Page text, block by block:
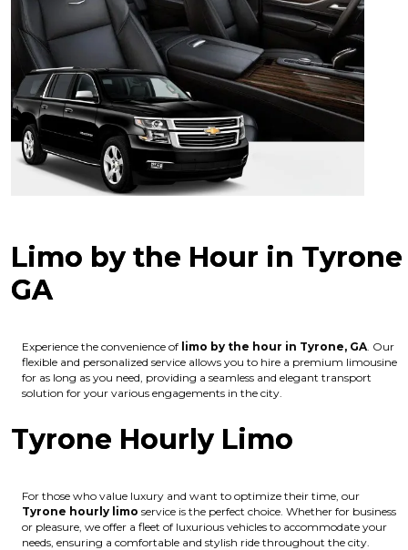
Limo by the Hour in Tyrone
GA
Experience the convenience of limo by the hour in Tyrone, GA . Our
flexible and personalized service allows you to hire a premium limousine
for as long as you need, providing a seamless and elegant transport
solution for your various engagements in the city.
Tyrone Hourly Limo
For those who value luxury and want to optimize their time, our
Tyrone hourly limo service is the perfect choice. Whether for business
or pleasure, we offer a fleet of luxurious vehicles to accommodate your
needs, ensuring a comfortable and stylish ride throughout the city.